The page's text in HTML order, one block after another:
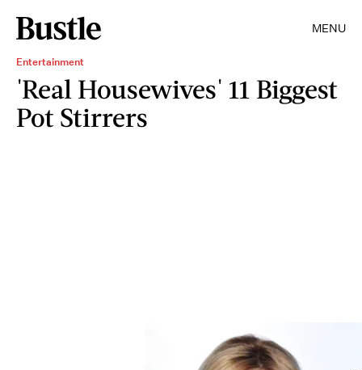
MENU
Entertainment
'Real Housewives' 11 Biggest
Pot Stirrers